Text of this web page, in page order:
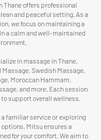
Thane offers professional
and peaceful setting. As a
we focus on maintaining a
a calm and well-maintained
in massage in Thane,
Massage, Swedish Massage,
Moroccan Hammam,
and more. Each session
support overall wellness.
a familiar service or exploring
Mitsu ensures a
for your comfort. We aim to